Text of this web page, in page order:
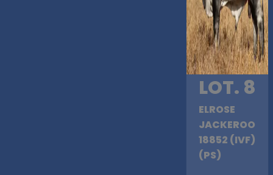
LOT. 8
ELROSE
JACKEROO
18852 (IVF)
(PS)